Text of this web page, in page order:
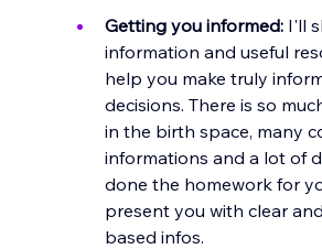
Getting you informed: I'll
information and useful
help you make truly
decisions. There is so
in the birth space, many
informations and a lot of
done the homework for
present you with clear
based infos.